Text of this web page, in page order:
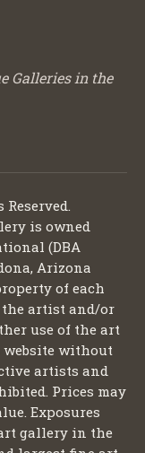
Galleries in the
is owned
(DBA
Arizona
of each
the artist and/or
use of the art
without
artists and
Prices may
Exposures
gallery in the